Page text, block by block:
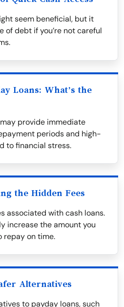
seem beneficial, but it
of debt if you’re not careful
Loans: What’s the
provide immediate
periods and high-
to financial stress.
the Hidden Fees
associated with cash loans.
increase the amount you
repay on time.
Alternatives
to payday loans, such